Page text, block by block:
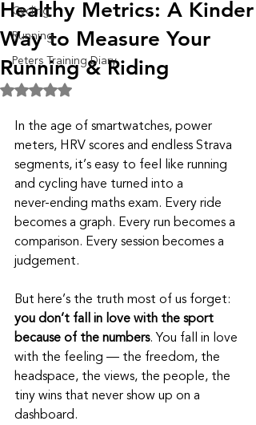
Cycling
Running
Peters Training Diary
Healthy Metrics: A Kinder
Way to Measure Your
Running & Riding
Rated NaN out of 5 stars.
In the age of smartwatches, power
meters, HRV scores and endless Strava
segments, it’s easy to feel like running
and cycling have turned into a
never‑ending maths exam. Every ride
becomes a graph. Every run becomes a
comparison. Every session becomes a
judgement.
But here’s the truth most of us forget:
you don’t fall in love with the sport
because of the numbers. You fall in love
with the feeling — the freedom, the
headspace, the views, the people, the
tiny wins that never show up on a
dashboard.